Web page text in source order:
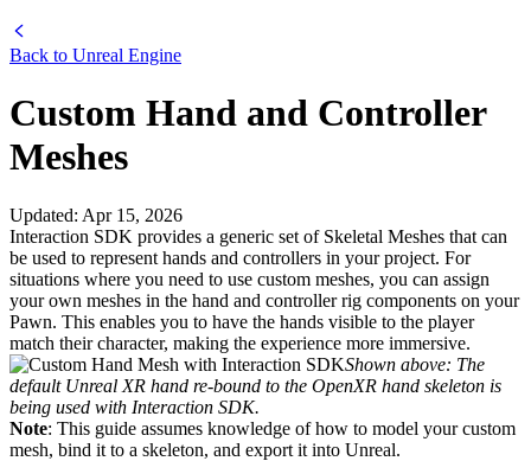
Back to Unreal Engine
Custom Hand and Controller
Meshes
Updated: Apr 15, 2026
Interaction SDK provides a generic set of Skeletal Meshes that can
be used to represent hands and controllers in your project. For
situations where you need to use custom meshes, you can assign
your own meshes in the hand and controller rig components on your
Pawn. This enables you to have the hands visible to the player
match their character, making the experience more immersive.
Shown above: The
default Unreal XR hand re-bound to the OpenXR hand skeleton is
being used with Interaction SDK.
Note: This guide assumes knowledge of how to model your custom
mesh, bind it to a skeleton, and export it into Unreal.